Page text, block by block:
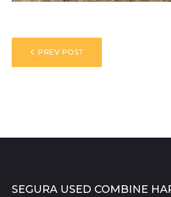
POST
NAVIGATION
PREV POST
SEGURA USED COMBINE